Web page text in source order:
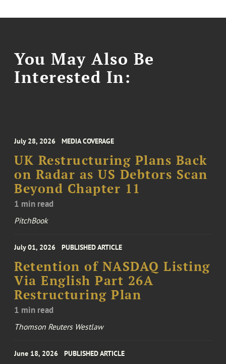
You May Also Be
Interested In:
July 28, 2026 MEDIA COVERAGE
UK Restructuring Plans Back
on Radar as US Debtors Scan
Beyond Chapter 11
1 min read
PitchBook
July 01, 2026 PUBLISHED ARTICLE
Retention of NASDAQ Listing
Via English Part 26A
Restructuring Plan
1 min read
Thomson Reuters Westlaw
June 18, 2026 PUBLISHED ARTICLE